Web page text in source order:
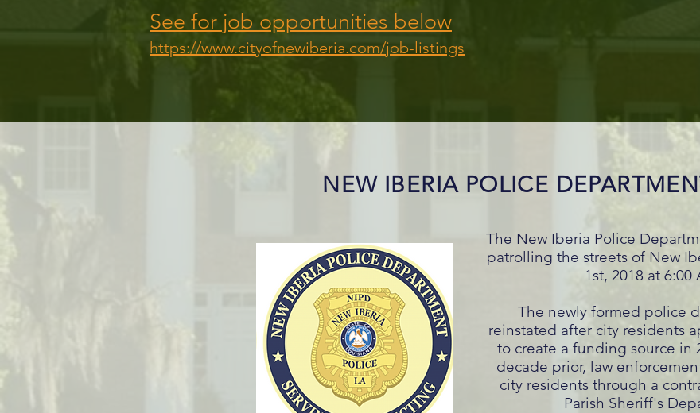
See for job opportunities below
https://www.cityofnewiberia.com/job-listings
NEW IBERIA POLICE
The New Iberia Police
patrolling the streets of New
1st, 2018 at 6:00
The newly formed police
reinstated after city residents
to create a funding source in
decade prior, law
city residents through a
Parish Sheriff's